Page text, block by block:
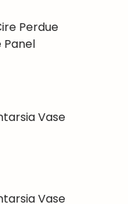
Perdue
Vase
Vase